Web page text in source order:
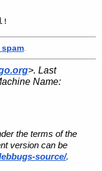
>. Last
Name:
the terms of the
version can be
source/.